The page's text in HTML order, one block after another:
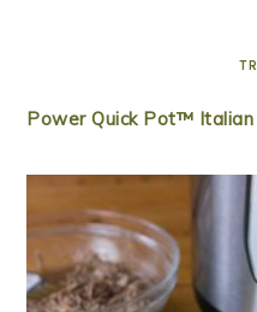
Power Quick Pot™